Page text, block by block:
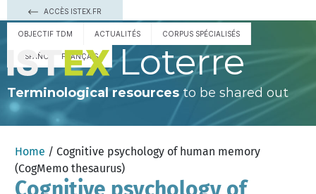
ACCÈS ISTEX.FR
OBJECTIF TDM ACTUALITÉS CORPUS SPÉCIALISÉS
ESPAÑOL FRANÇAIS Loterre
Terminological resourcesto be shared out
Home / Cognitive psychology of human memory
(CogMemo thesaurus)